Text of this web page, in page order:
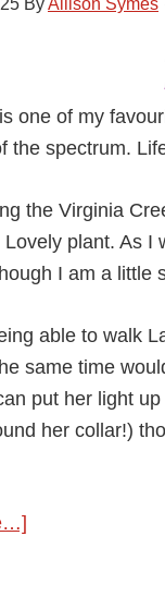
ByAllison Symes
one of my
the spectrum.
the Virginia
Lovely plant. As I
I am a little
able to walk
same time
put her light
her collar!)